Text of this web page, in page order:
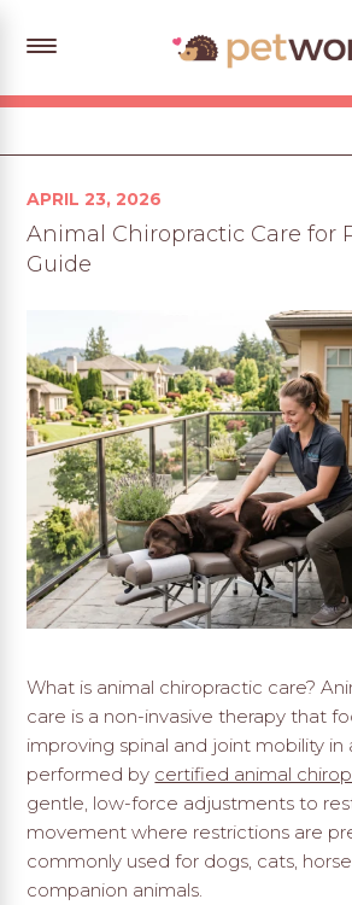
Posted
on
APRIL 23, 2026
Animal Chiropractic Care for
Guide
What is animal chiropractic care?
care is a non-invasive therapy that
improving spinal and joint mobility in
performed by certified animal
gentle, low-force adjustments to
movement where restrictions are
commonly used for dogs, cats,
companion animals.